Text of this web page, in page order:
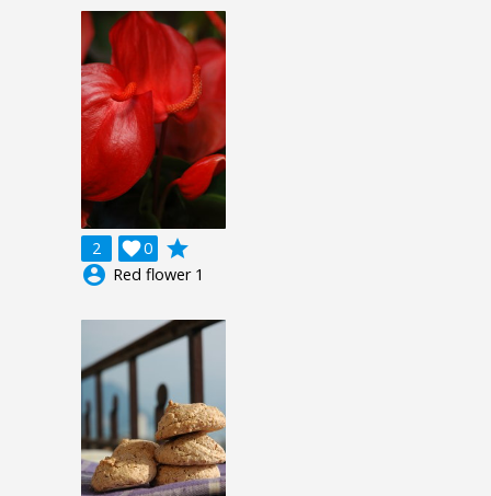
2 0

grade
account_circle Red flower 1